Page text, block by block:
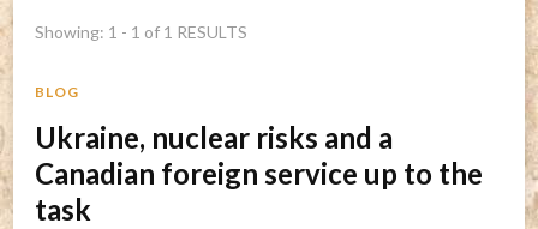
Showing: 1 - 1 of 1 RESULTS
BLOG
Ukraine, nuclear risks and a
Canadian foreign service up to the
task